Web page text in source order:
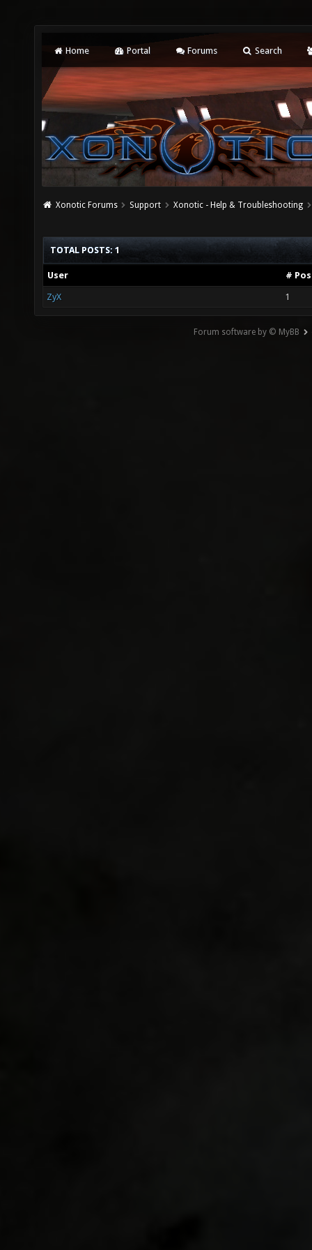
Home Portal Forums Search
Xonotic Forums Support Xonotic - Help & Troubleshooting
TOTAL POSTS: 1
User #
ZyX 1
Forum software by © MyBB